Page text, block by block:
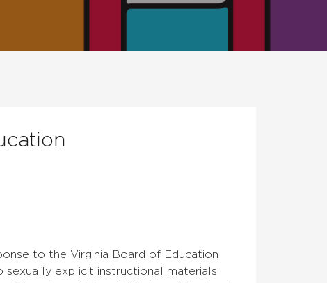
to the Virginia Board of Education
explicit instructional materials